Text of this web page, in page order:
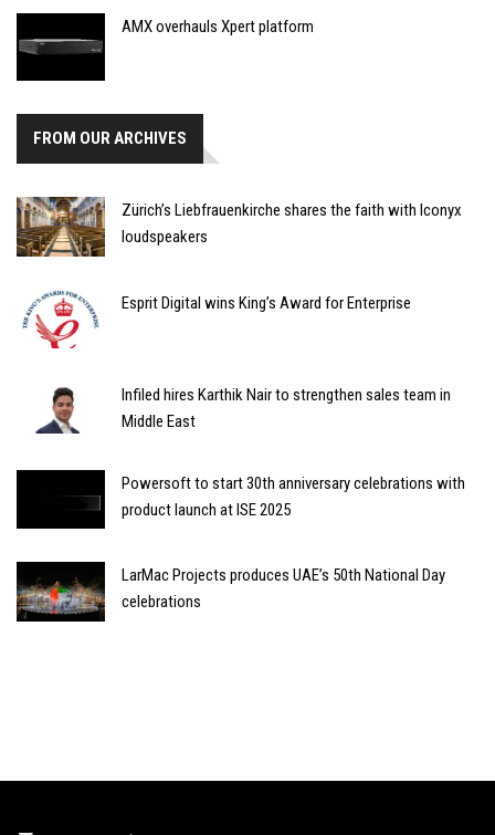
AMX overhauls Xpert platform
FROM OUR ARCHIVES
Zürich’s Liebfrauenkirche shares the faith with Iconyx
loudspeakers
Esprit Digital wins King’s Award for Enterprise
Infiled hires Karthik Nair to strengthen sales team in
Middle East
Powersoft to start 30th anniversary celebrations with
product launch at ISE 2025
LarMac Projects produces UAE’s 50th National Day
celebrations